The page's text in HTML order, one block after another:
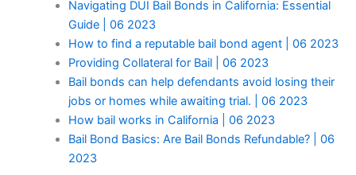
Navigating DUI Bail Bonds in California: Essential
Guide | 06 2023
How to find a reputable bail bond agent | 06 2023
Providing Collateral for Bail | 06 2023
Bail bonds can help defendants avoid losing their
jobs or homes while awaiting trial. | 06 2023
How bail works in California | 06 2023
Bail Bond Basics: Are Bail Bonds Refundable? | 06
2023